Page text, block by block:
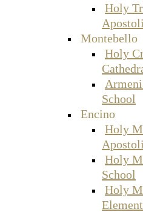
Holy
Montebello
Holy
School
Encino
Holy
Holy
School
Holy